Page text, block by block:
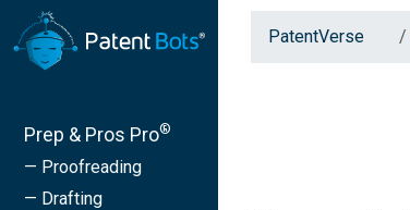
Prep & Pros Pro®
— Proofreading
— Drafting
PatentVerse